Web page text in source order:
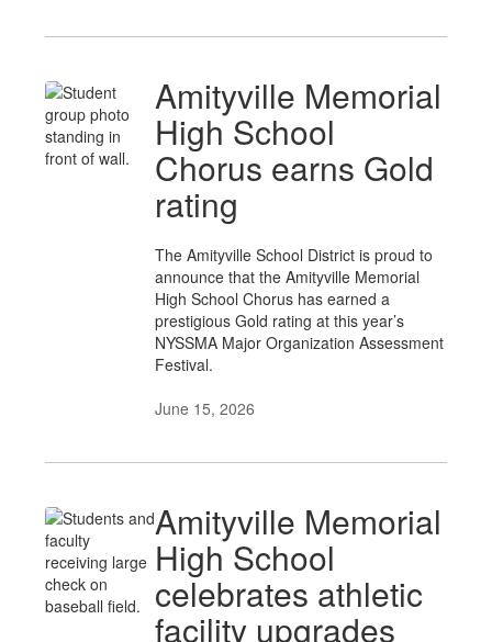
Amityville Memorial
High School
Chorus earns Gold
rating
The Amityville School District is proud to
announce that the Amityville Memorial
High School Chorus has earned a
prestigious Gold rating at this year’s
NYSSMA Major Organization Assessment
Festival.
June 15, 2026
Amityville Memorial
High School
celebrates athletic
facility upgrades